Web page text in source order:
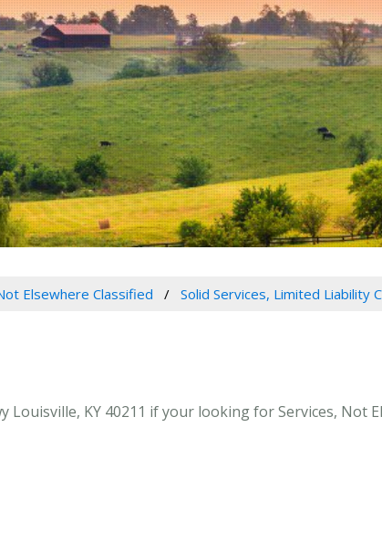
Elsewhere Classified Solid Services, Limited Liability
KY 40211 if your looking for Services, Not